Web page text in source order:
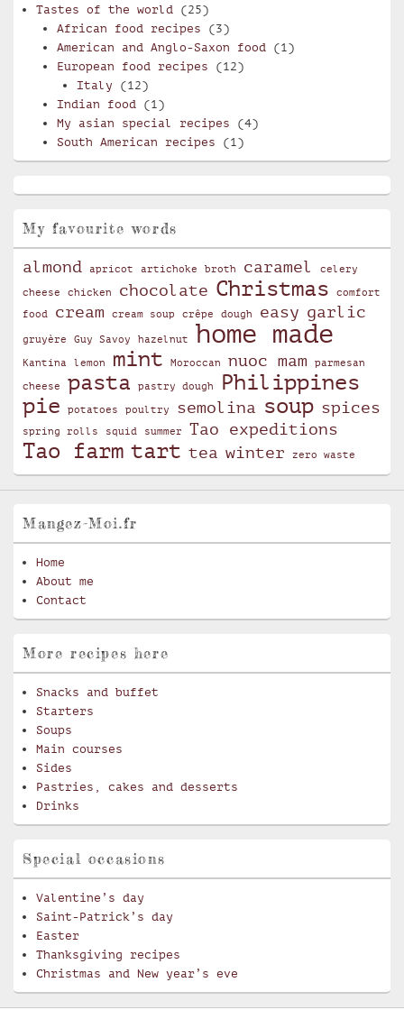
Tastes of the world (25)
African food recipes (3)
American and Anglo-Saxon food(1)
European food recipes (12)
Italy (12)
Indian food(1)
My asian special recipes (4)
South American recipes (1)
My favourite words
almond apricot artichoke broth caramel celery
cheese chicken chocolate Christmas
comfort
food
cream cream soup crêpe dough easy garlic
gruyère Guy Savoy hazelnut home made
Kantina lemon mint Moroccan nuoc mam parmesan
cheese pasta pastry dough
Philippines
pie
potatoes poultry semolina soup spices
spring rolls squid summer Tao expeditions
Tao farm tart tea winter zero waste
Mangez-Moi.fr
Home
About me
Contact
More recipes here
Snacks and buffet
Starters
Soups
Main courses
Sides
Pastries, cakes and desserts
Drinks
Special occasions
Valentine’s day
Saint-Patrick’s day
Easter
Thanksgiving recipes
Christmas and New year’s eve